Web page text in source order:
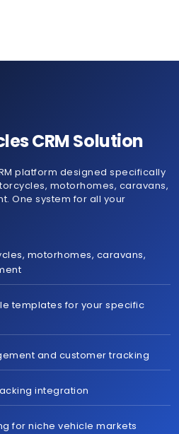
Demo
CRM Solution
platform designed specifically
motorhomes, caravans,
One system for all your
motorhomes, caravans,
templates for your specific
and customer tracking
integration
for niche vehicle markets